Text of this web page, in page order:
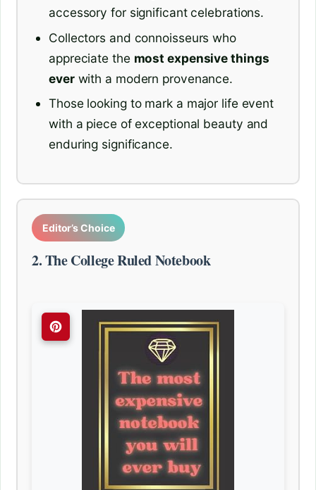
accessory for significant celebrations.
Collectors and connoisseurs who
appreciate the most expensive things
everwith a modern provenance.
Those looking to mark a major life event
with a piece of exceptional beauty and
enduring significance.
Editor’s Choice
2. The College Ruled Notebook